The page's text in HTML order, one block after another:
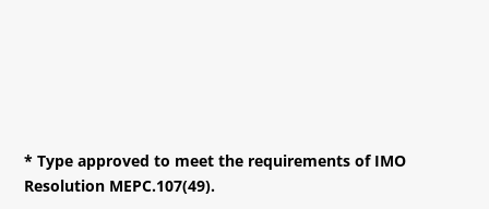
* Type approved to meet the requirements of IMO
Resolution MEPC.107(49).